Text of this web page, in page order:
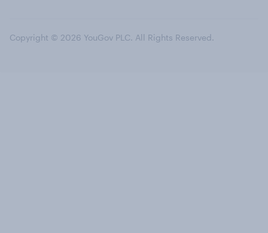
Copyright © 2026 YouGov PLC. All Rights Reserved.